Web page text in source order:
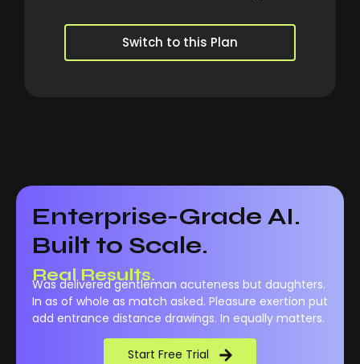
Switch to this Plan
Enterprise-Grade AI.
Built to Scale.
Real Results.
Was delivered gentleman acuteness but daughters.
In as of whole as match asked. Pleasure exertion put
add entrance distance drawings. In equally matters.
Start Free Trial